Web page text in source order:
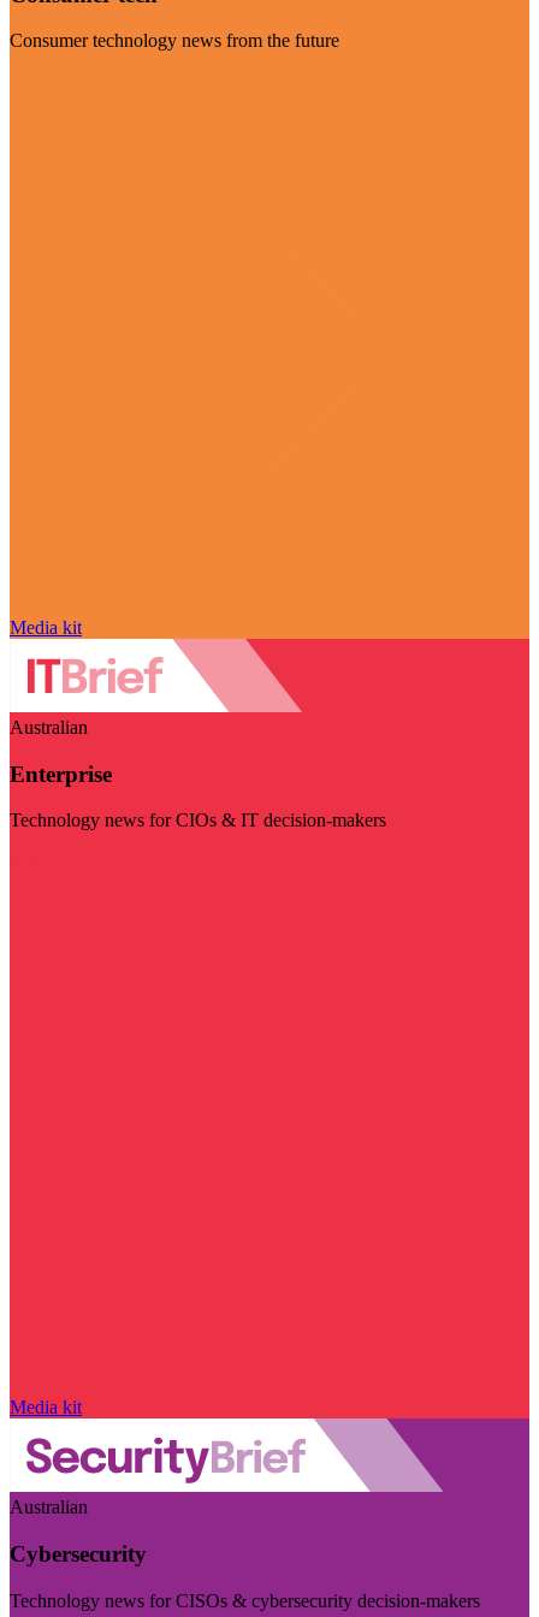
Consumer technology news from the future
Media kit
Australian
Enterprise
Technology news for CIOs & IT decision-makers
Media kit
Australian
Cybersecurity
Technology news for CISOs & cybersecurity decision-makers